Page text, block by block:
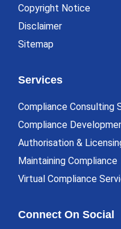
Copyright Notice
Disclaimer
Sitemap
Services
Compliance Consulting
Compliance
Authorisation &
Maintaining Compliance
Virtual Compliance
Connect On Social